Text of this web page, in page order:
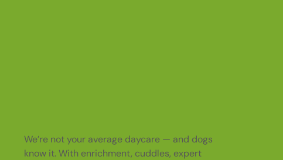
We’re not your average daycare — and dogs
know it. With enrichment, cuddles, expert